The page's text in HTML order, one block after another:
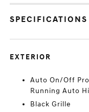
SPECIFICATIONS
EXTERIOR
Auto On/Off
Running Auto
Black Grille